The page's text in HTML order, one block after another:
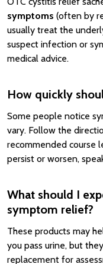
symptoms (often by
usually treat the
suspect infection or
medical advice.
How quickly
Some people notice
vary. Follow the
recommended course
persist or worsen,
What should I
symptom relief?
These products may
you pass urine, but
replacement for